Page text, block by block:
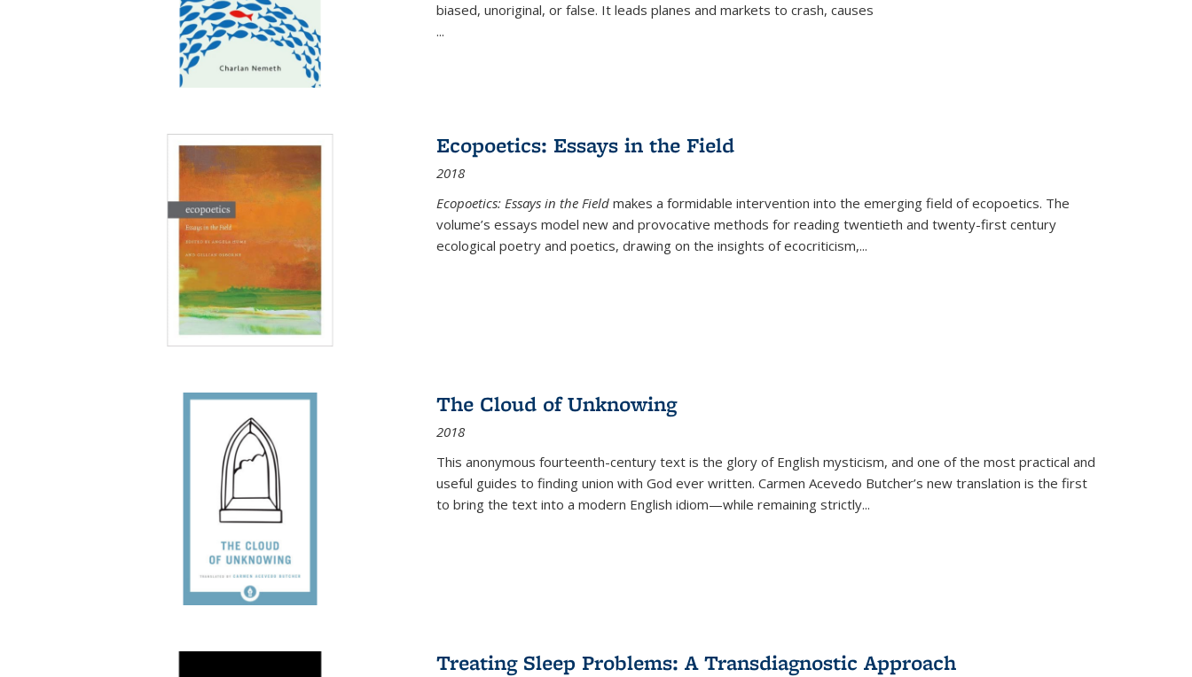
biased, unoriginal, or false. It leads planes and markets to crash, causes
...
Ecopoetics: Essays in the Field
2018
Ecopoetics: Essays in the Field makes a formidable intervention into the emerging field of ecopoetics. The
volume’s essays model new and provocative methods for reading twentieth and twenty-first century
ecological poetry and poetics, drawing on the insights of ecocriticism,...
The Cloud of Unknowing
2018
This anonymous fourteenth-century text is the glory of English mysticism, and one of the most practical and
useful guides to finding union with God ever written. Carmen Acevedo Butcher’s new translation is the first
to bring the text into a modern English idiom—while remaining strictly...
Treating Sleep Problems: A Transdiagnostic Approach